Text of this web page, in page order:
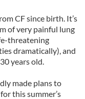
CF since birth. It’s
of very painful lung
threatening
dramatically), and
years old.
made plans to
this summer’s